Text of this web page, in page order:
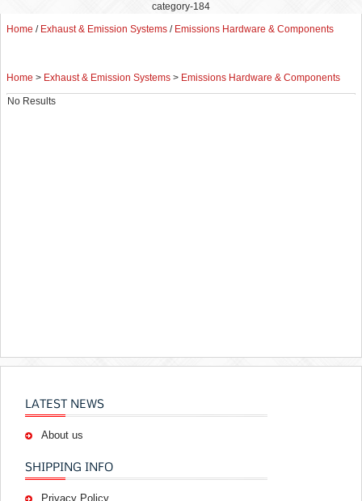
category-184
Home / Exhaust & Emission Systems / Emissions Hardware & Components
Home > Exhaust & Emission Systems > Emissions Hardware & Components
No Results
LATEST NEWS
About us
SHIPPING INFO
Privacy Policy